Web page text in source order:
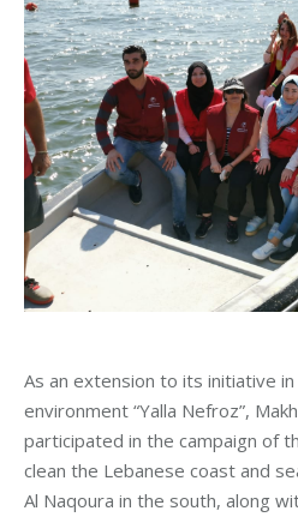
As an extension to its initiative
environment “Yalla Nefroz”,
participated in the campaign of
clean the Lebanese coast and
Al Naqoura in the south, along